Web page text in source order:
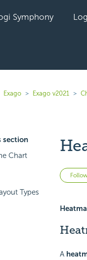
Symphony
Exago Exago v2021
section
Chart
Types
A